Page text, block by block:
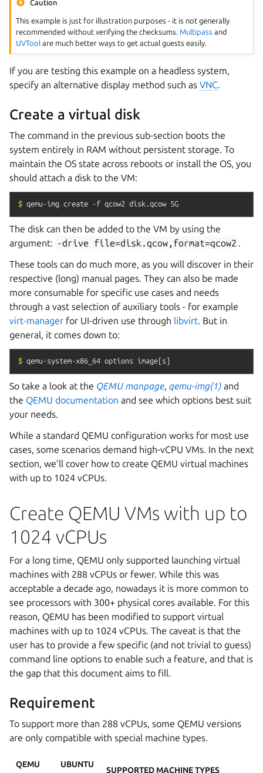
Caution
This example is just for illustration purposes - it is not generally
recommended without verifying the checksums. Multipass and
UVTool are much better ways to get actual guests easily.
If you are testing this example on a headless system,
specify an alternative display method such as VNC.
Create a virtual disk
The command in the previous sub-section boots the
system entirely in RAM without persistent storage. To
maintain the OS state across reboots or install the OS, you
should attach a disk to the VM:
$ qemu-img create -f qcow2 disk.qcow 5G
The disk can then be added to the VM by using the
argument: -drive file=disk.qcow,format=qcow2 .
These tools can do much more, as you will discover in their
respective (long) manual pages. They can also be made
more consumable for specific use cases and needs
through a vast selection of auxiliary tools - for example
virt-manager for UI-driven use through libvirt. But in
general, it comes down to:
$ qemu-system-x86_64 options image[s]
So take a look at the QEMU manpage qemu-img(1) and
the QEMU documentation and see which options best suit
your needs.
While a standard QEMU configuration works for most use
cases, some scenarios demand high-vCPU VMs. In the next
section, we’ll cover how to create QEMU virtual machines
with up to 1024 vCPUs.
Create QEMU VMs with up to
1024 vCPUs
For a long time, QEMU only supported launching virtual
machines with 288 vCPUs or fewer. While this was
acceptable a decade ago, nowadays it is more common to
see processors with 300+ physical cores available. For this
reason, QEMU has been modified to support virtual
machines with up to 1024 vCPUs. The caveat is that the
user has to provide a few specific (and not trivial to guess)
command line options to enable such a feature, and that is
the gap that this document aims to fill.
Requirement
To support more than 288 vCPUs, some QEMU versions
are only compatible with special machine types.
QEMU
UBUNTU
SUPPORTED MACHINE TYPES